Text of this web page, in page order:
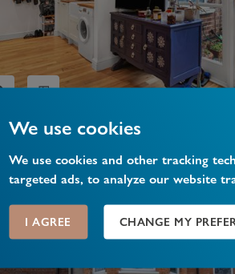
We use cookies
We use cookies and other tracking
targeted ads, to analyze our website
I AGREE CHANGE MY
LET